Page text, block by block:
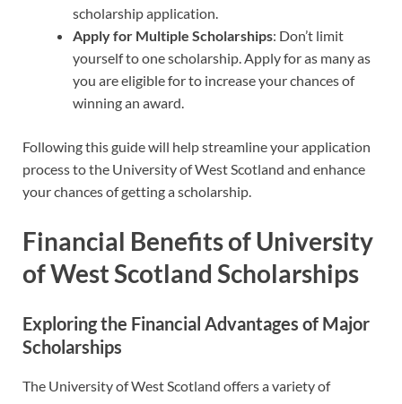
scholarship application.
Apply for Multiple Scholarships: Don’t limit
yourself to one scholarship. Apply for as many as
you are eligible for to increase your chances of
winning an award.
Following this guide will help streamline your application
process to the University of West Scotland and enhance
your chances of getting a scholarship.
Financial Benefits of University
of West Scotland Scholarships
Exploring the Financial Advantages of Major
Scholarships
The University of West Scotland offers a variety of